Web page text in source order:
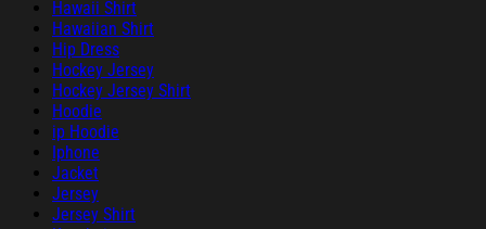
Hawaii Shirt
Hawaiian Shirt
Hip Dress
Hockey Jersey
Hockey Jersey Shirt
Hoodie
ip Hoodie
Iphone
Jacket
Jersey
Jersey Shirt